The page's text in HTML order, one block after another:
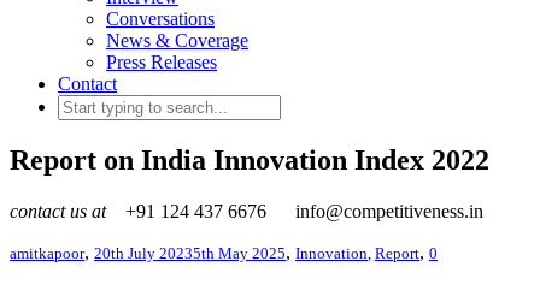
Conversations
News & Coverage
Press Releases
Contact
Report on India Innovation Index 2022
contact us at +91 124 437 6676 info@competitiveness.in
amitkapoor, 20th July 20235th May 2025, Innovation Report, 0